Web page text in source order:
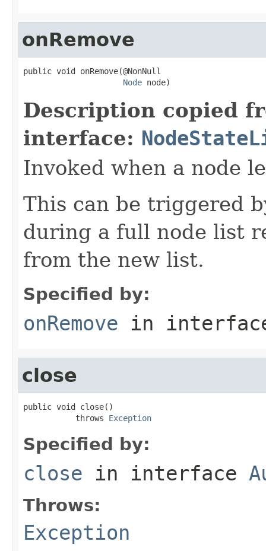
onRemove
public void onRemove(@NonNull
Node node)
Description copied
interface:
Invoked when a node
This can be triggered
during a full node list
from the new list.
Specified by:
onRemove in
close
public void close()
           throws
Exception
Specified by:
close in interface
Throws:
Exception